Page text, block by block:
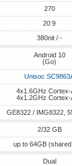
270
20:9
380nit / -
Android 10
(Go)
Unisoc
4x1.6GHz Cortex-
4x1.2GHz Cortex-
GE8322 / IMG8322,
2/32 GB
up to 64GB
Dual